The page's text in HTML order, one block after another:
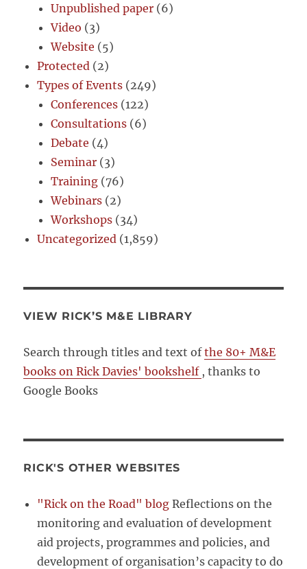
Unpublished paper (6)
Video (3)
Website (5)
Protected (2)
Types of Events (249)
Conferences (122)
Consultations (6)
Debate (4)
Seminar (3)
Training (76)
Webinars (2)
Workshops (34)
Uncategorized (1,859)
VIEW RICK’S M&E LIBRARY
Search through titles and text ofthe 80+ M&E
books on Rick Davies' bookshelf , thanks to
Google Books
RICK'S OTHER WEBSITES
"Rick on the Road" blog Reflections on the
monitoring and evaluation of development
aid projects, programmes and policies, and
development of organisation’s capacity to do